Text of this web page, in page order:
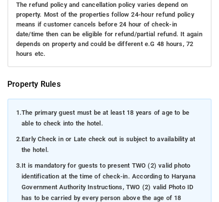
The refund policy and cancellation policy varies depend on
property. Most of the properties follow 24-hour refund policy
means if customer cancels before 24 hour of check-in
date/time then can be eligible for refund/partial refund. It again
depends on property and could be different e.G 48 hours, 72
hours etc.
Property Rules
1.The primary guest must be at least 18 years of age to be
able to check into the hotel.
2.Early Check in or Late check out is subject to availability at
the hotel.
3.It is mandatory for guests to present TWO (2) valid photo
identification at the time of check-in. According to Haryana
Government Authority Instructions, TWO (2) valid Photo ID
has to be carried by every person above the age of 18